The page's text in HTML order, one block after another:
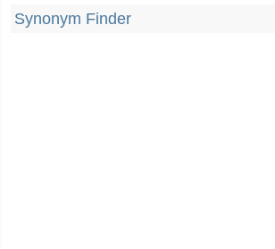
Synonym Finder